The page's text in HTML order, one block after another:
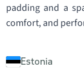
padding and a
comfort, and
Estonia